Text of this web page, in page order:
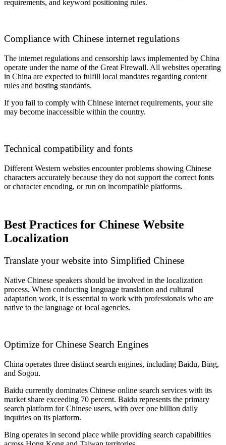
requirements, and keyword positioning rules.
Compliance with Chinese internet regulations
The internet regulations and censorship laws implemented by China
operate under the name of the Great Firewall. All websites operating
in China are expected to fulfill local mandates regarding content
rules and hosting standards.
If you fail to comply with Chinese internet requirements, your site
may become inaccessible within the country.
Technical compatibility and fonts
Different Western websites encounter problems showing Chinese
characters accurately because they do not support the correct fonts
or character encoding, or run on incompatible platforms.
Best Practices for Chinese Website
Localization
Translate your website into Simplified Chinese
Native Chinese speakers should be involved in the localization
process. When conducting language translation and cultural
adaptation work, it is essential to work with professionals who are
native to the language or local agencies.
Optimize for Chinese Search Engines
China operates three distinct search engines, including Baidu, Bing,
and Sogou.
Baidu currently dominates Chinese online search services with its
market share exceeding 70 percent. Baidu represents the primary
search platform for Chinese users, with over one billion daily
inquiries on its platform.
Bing operates in second place while providing search capabilities